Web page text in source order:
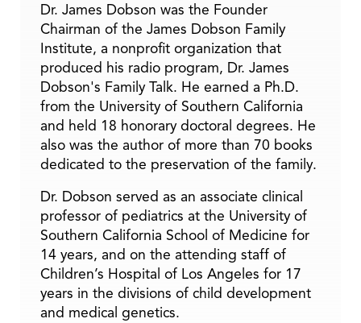
Dr. James Dobson was the Founder
Chairman of the James Dobson Family
Institute, a nonprofit organization that
produced his radio program, Dr. James
Dobson's Family Talk. He earned a Ph.D.
from the University of Southern California
and held 18 honorary doctoral degrees. He
also was the author of more than 70 books
dedicated to the preservation of the family.
Dr. Dobson served as an associate clinical
professor of pediatrics at the University of
Southern California School of Medicine for
14 years, and on the attending staff of
Children’s Hospital of Los Angeles for 17
years in the divisions of child development
and medical genetics.